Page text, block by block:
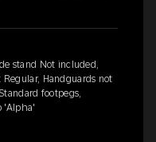
stand Not included,
Regular, Handguards not
footpegs,
'Alpha'